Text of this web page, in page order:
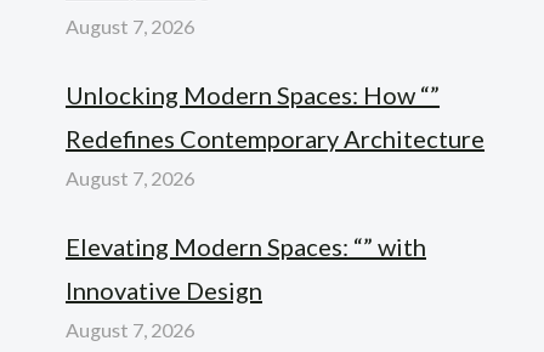
August 7, 2026
Unlocking Modern Spaces: How “”
Redefines Contemporary Architecture
August 7, 2026
Elevating Modern Spaces: “” with
Innovative Design
August 7, 2026